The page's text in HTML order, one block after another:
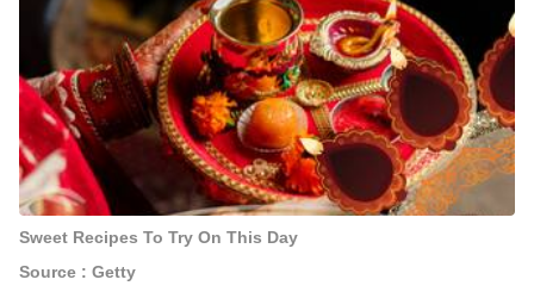
Sweet Recipes To Try On This Day
Source : Getty